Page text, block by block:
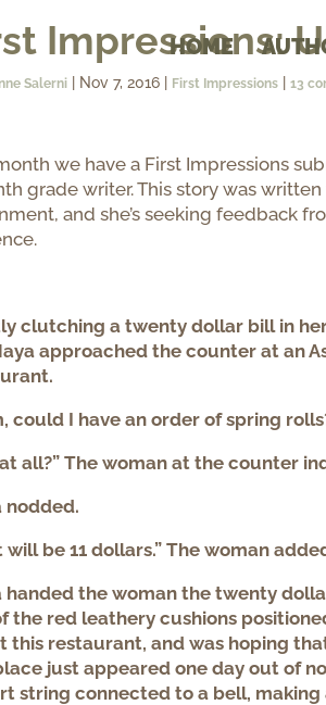
HOME
Impressions:
Salerni Nov 7, 2016 First Impressions |13
we have a First Impressions
grade writer. This story was written
and she’s seeking feedback
clutching a twenty dollar bill in
approached the counter at an
could I have an order of spring
all?” The woman at the counter
nodded.
will be 11 dollars.” The woman
handed the woman the twenty
the red leathery cushions
this restaurant, and was hoping
just appeared one day out of
string connected to a bell,